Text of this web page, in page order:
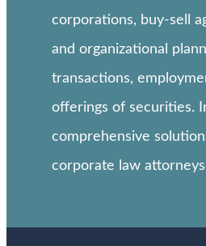
corporations, buy-sell
and organizational
transactions,
offerings of securities.
comprehensive
corporate law